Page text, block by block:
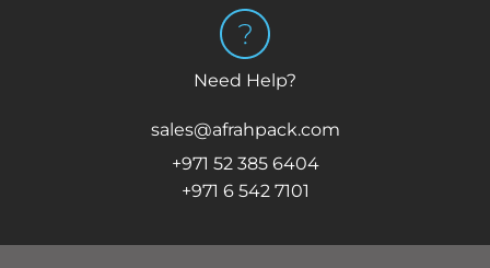
Need Help?
sales@afrahpack.com
+971 52 385 6404
+971 6 542 7101